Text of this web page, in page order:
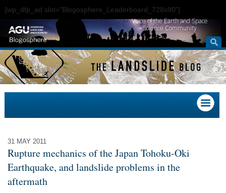
[wp_dfp_ad slot="Blogosphere_Leaderboard_728x90"]
Voice of the Earth and Space
Science Community
31 MAY 2011
Rupture mechanics of the Japan Tohoku-Oki
Earthquake, and landslide problems in the
aftermath